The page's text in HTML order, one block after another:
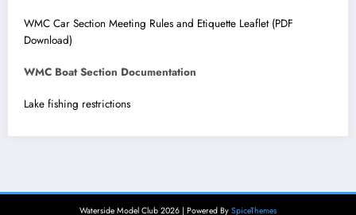
WMC Car Section Meeting Rules and Etiquette Leaflet (PDF
Download)
WMC Boat Section Documentation
Lake fishing restrictions
Waterside Model Club 2026 | Powered By SpiceThemes